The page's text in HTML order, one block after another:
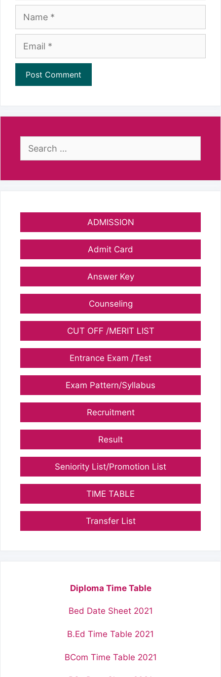
Name
Email
Search
ADMISSION
Admit Card
Answer Key
Counseling
CUT OFF /MERIT LIST
Entrance Exam /Test
Exam Pattern/Syllabus
Recruitment
Result
Seniority List/Promotion List
TIME TABLE
Transfer List
Diploma Time Table
Bed Date Sheet 2021
B.Ed Time Table 2021
BCom Time Table 2021